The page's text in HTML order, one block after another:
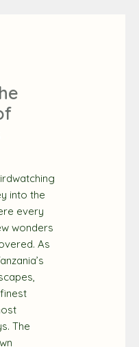
into the
every
wonders
As
The